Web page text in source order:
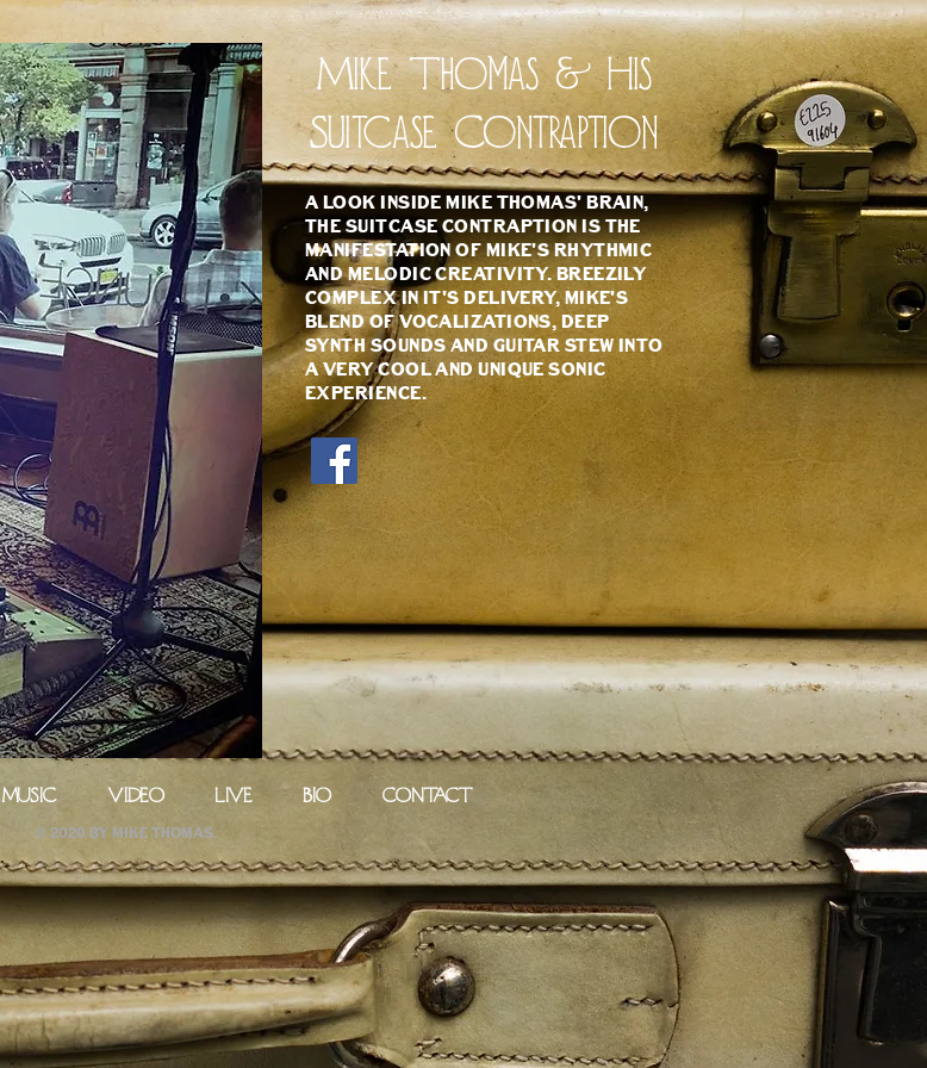
Mike Thomas & His
Suitcase Contraption
A look inside Mike Thomas' brain,
The Suitcase Contraption is the
manifestation of Mike's rhythmic
and melodic creativity. Breezily
complex in it's delivery, Mike's
blend of vocalizations, deep
synth sounds and guitar stew into
a very cool and unique sonic
experience.
MUSIC VIDEO LIVE BIO CONTACT
© 2020 by Mike Thomas.